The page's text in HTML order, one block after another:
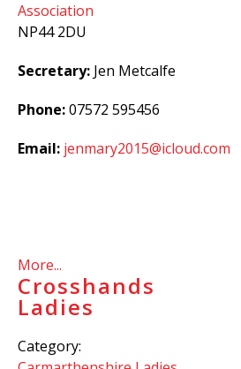
Association
NP44 2DU
Secretary: Jen Metcalfe
Phone:07572 595456
Email: jenmary2015@icloud.com
More...
Crosshands
Ladies
Category: